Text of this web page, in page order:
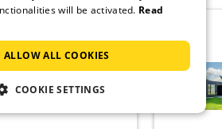
will be activated. Read
ALLOW ALL COOKIES
COOKIE SETTINGS